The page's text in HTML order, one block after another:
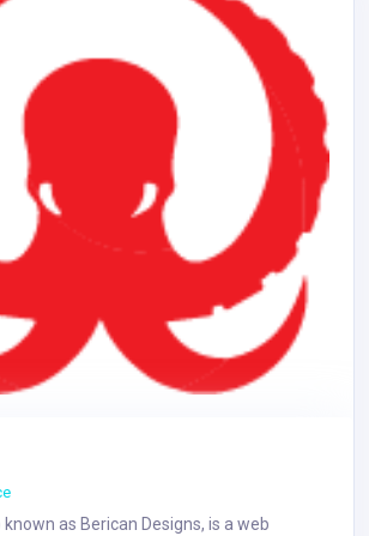
known as Berican Designs, is a web